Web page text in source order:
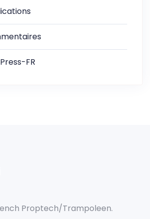
FR
Proptech/Trampoleen.